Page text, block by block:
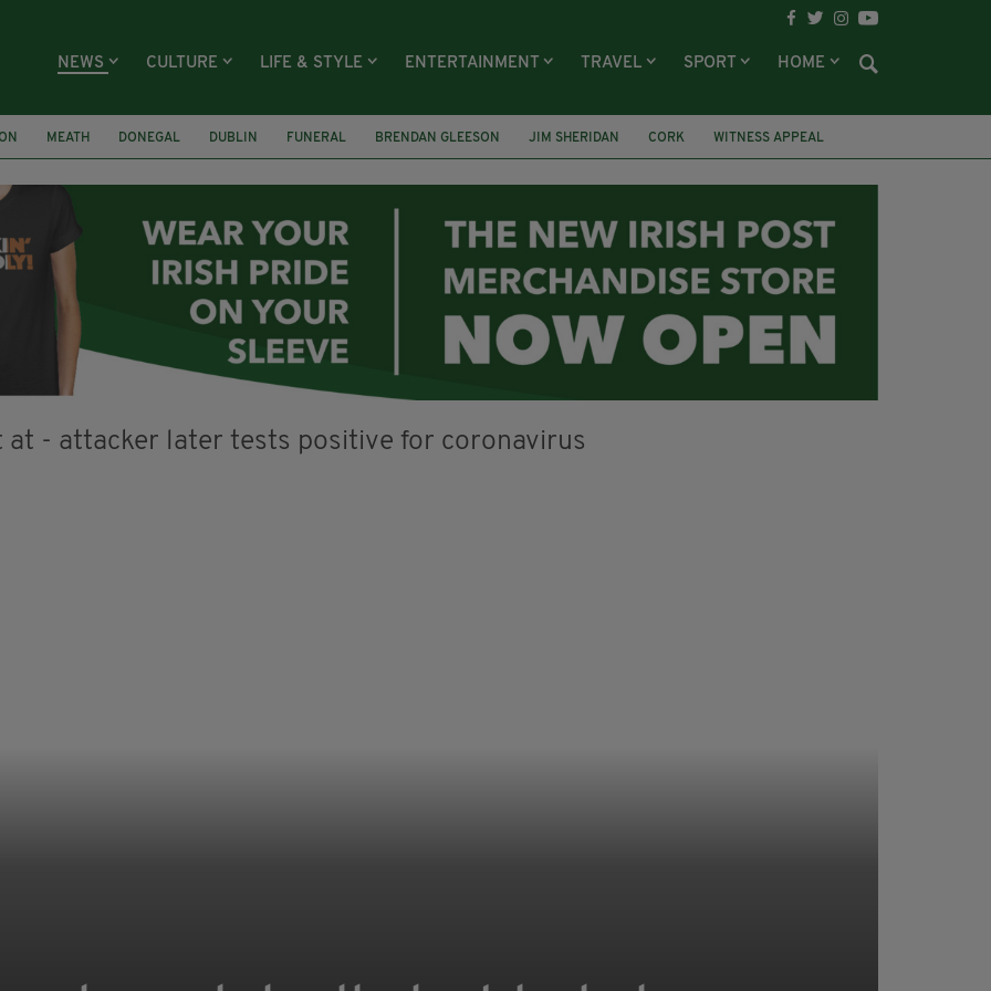
NEWS CULTURE LIFE & STYLE ENTERTAINMENT TRAVEL SPORT HOME
MEATH DONEGAL DUBLIN FUNERAL BRENDAN GLEESON JIM SHERIDAN CORK WITNESS APPEAL